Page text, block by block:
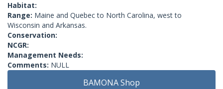
Habitat:
Range: Maine and Quebec to North Carolina, west to
Wisconsin and Arkansas.
Conservation:
NCGR:
Management Needs:
Comments: NULL
BAMONA Shop